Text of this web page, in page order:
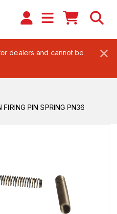
×
dealers and cannot be
PIN SPRING PN36